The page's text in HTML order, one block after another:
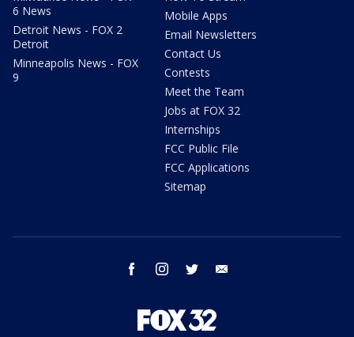
6 News
Detroit News - FOX 2
Detroit
Minneapolis News - FOX
9
Mobile Apps
Email Newsletters
Contact Us
Contests
Meet the Team
Jobs at FOX 32
Internships
FCC Public File
FCC Applications
Sitemap
facebook instagram twitter